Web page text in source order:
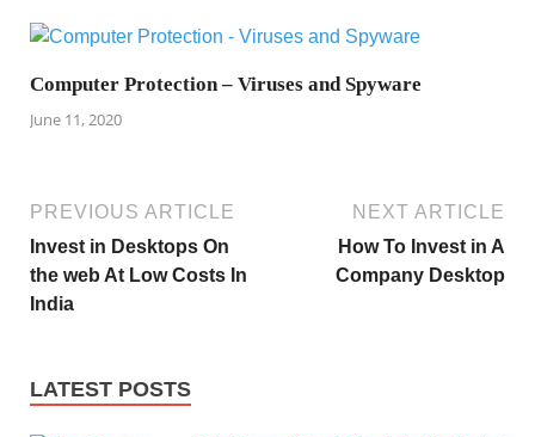
Computer Protection – Viruses and Spyware
June 11, 2020
PREVIOUS ARTICLE
Invest in Desktops On
the web At Low Costs In
India
NEXT ARTICLE
How To Invest in A
Company Desktop
LATEST POSTS